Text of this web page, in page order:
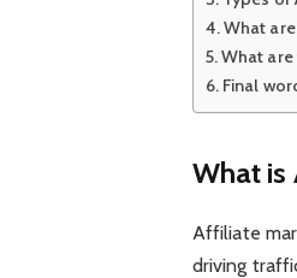
What
What
Final
What is
Affiliate
driving